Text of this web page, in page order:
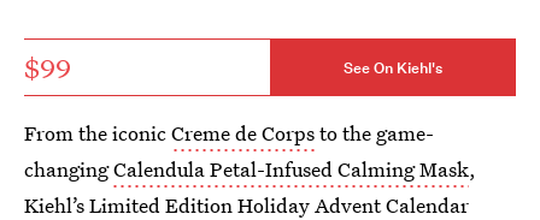
$99 See On Kiehl's
From the iconicCreme de Corpsto the game-
changingCalendula Petal-Infused Calming Mask,
Kiehl’s Limited Edition Holiday Advent Calendar